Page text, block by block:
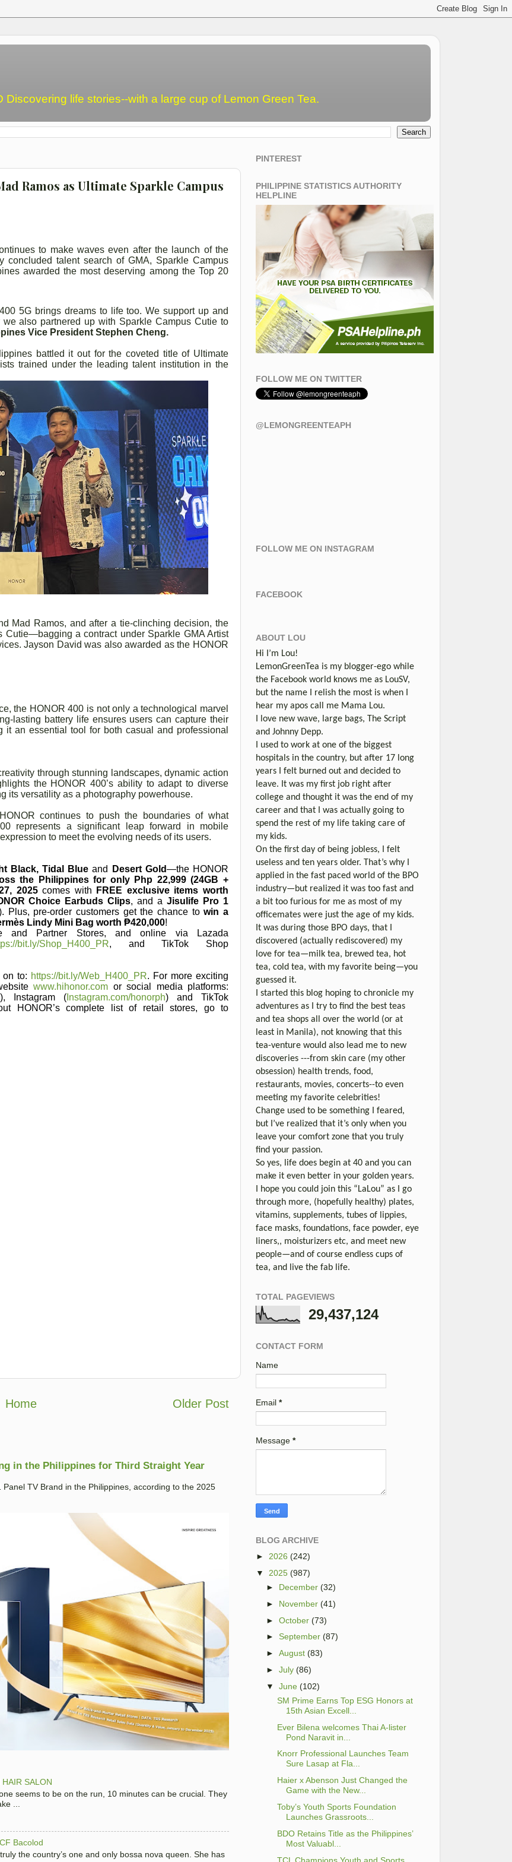
Discovering life stories--with a large cup of Lemon Green Tea.
Ramos as Ultimate Sparkle Campus
to make waves even after the launch of the
concluded talent search of GMA, Sparkle Campus
awarded the most deserving among the Top 20
5G brings dreams to life too. We support up and
also partnered up with Sparkle Campus Cutie to
Vice President Stephen Cheng.
battled it out for the coveted title of Ultimate
trained under the leading talent institution in the
Mad Ramos, and after a tie-clinching decision, the
Cutie—bagging a contract under Sparkle GMA Artist
Jayson David was also awarded as the HONOR
the HONOR 400 is not only a technological marvel
lasting battery life ensures users can capture their
it an essential tool for both casual and professional
through stunning landscapes, dynamic action
the HONOR 400’s ability to adapt to diverse
its versatility as a photography powerhouse.
continues to push the boundaries of what
represents a significant leap forward in mobile
to meet the evolving needs of its users.
Black, Tidal Blue and Desert Gold—the HONOR
the Philippines for only Php 22,999 (24GB +
2025comes with
FREE exclusive items worth
Choice Earbuds Clips, and aJisulife Pro 1
Plus, pre-order customers get the chance towin a
Lindy Mini Bag worth ₱420,000!
and Partner Stores, and online via Lazada
bit.ly/Shop_H400_PR, and TikTok Shop
on to: https://bit.ly/Web_H400_PR. For more exciting
www.hihonor.com or social media platforms:
), Instagram ( Instagram.com/honorph) and TikTok
HONOR’s complete list of retail stores, go to
Older Post
Home
in the Philippines for Third Straight Year
TV Brand in the Philippines, according to the 2025
SALON
seems to be on the run, 10 minutes can be crucial. They
...
Bacolod
the country’s one and only bossa nova queen. She has
PINTEREST
PHILIPPINE STATISTICS AUTHORITY
HELPLINE
FOLLOW ME ON TWITTER
@LEMONGREENTEAPH
FOLLOW ME ON INSTAGRAM
FACEBOOK
ABOUT LOU
Hi I’m Lou!
LemonGreenTea is my blogger-ego while
the Facebook world knows me as LouSV,
but the name I relish the most is when I
hear my apos call me Mama Lou.
I love new wave, large bags, The Script
and Johnny Depp.
I used to work at one of the biggest
hospitals in the country, but after 17 long
years I felt burned out and decided to
leave. It was my first job right after
college and thought it was the end of my
career and that I was actually going to
spend the rest of my life taking care of
my kids.
On the first day of being jobless, I felt
useless and ten years older. That’s why I
applied in the fast paced world of the BPO
industry—but realized it was too fast and
a bit too furious for me as most of my
officemates were just the age of my kids.
It was during those BPO days, that I
discovered (actually rediscovered) my
love for tea—milk tea, brewed tea, hot
tea, cold tea, with my favorite being—you
guessed it.
I started this blog hoping to chronicle my
adventures as I try to find the best teas
and tea shops all over the world (or at
least in Manila), not knowing that this
tea-venture would also lead me to new
discoveries ---from skin care (my other
obsession) health trends, food,
restaurants, movies, concerts--to even
meeting my favorite celebrities!
Change used to be something I feared,
but I’ve realized that it’s only when you
leave your comfort zone that you truly
find your passion.
So yes, life does begin at 40 and you can
make it even better in your golden years.
I hope you could join this “LaLou” as I go
through more, (hopefully healthy) plates,
vitamins, supplements, tubes of lippies,
face masks, foundations, face powder, eye
liners,, moisturizers etc, and meet new
people—and of course endless cups of
tea, and live the fab life.
TOTAL PAGEVIEWS
29,437,124
CONTACT FORM
Name
Email *
Message *
BLOG ARCHIVE
► 2026 (242)
▼
2025 (987)
► December (32)
► November (41)
►October (73)
►September (87)
►August (83)
►July (86)
▼
June (102)
SM Prime Earns Top ESG Honors at
15th Asian Excell...
Ever Bilena welcomes Thai A-lister
Pond Naravit in...
Knorr Professional Launches Team
Sure Lasap at Fla...
Haier x Abenson Just Changed the
Game with the New...
Toby’s Youth Sports Foundation
Launches Grassroots...
BDO Retains Title as the Philippines’
Most Valuabl...
TCL Champions Youth and Sports